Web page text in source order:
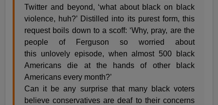
Twitter and beyond, ‘what about black on black
violence, huh?’ Distilled into its purest form, this
request boils down to a scoff: ‘Why, pray, are the
people of Ferguson so worried about
this unlovely episode, when almost 500 black
Americans die at the hands of other black
Americans every month?’
Can it be any surprise that many black voters
believe conservatives are deaf to their concerns